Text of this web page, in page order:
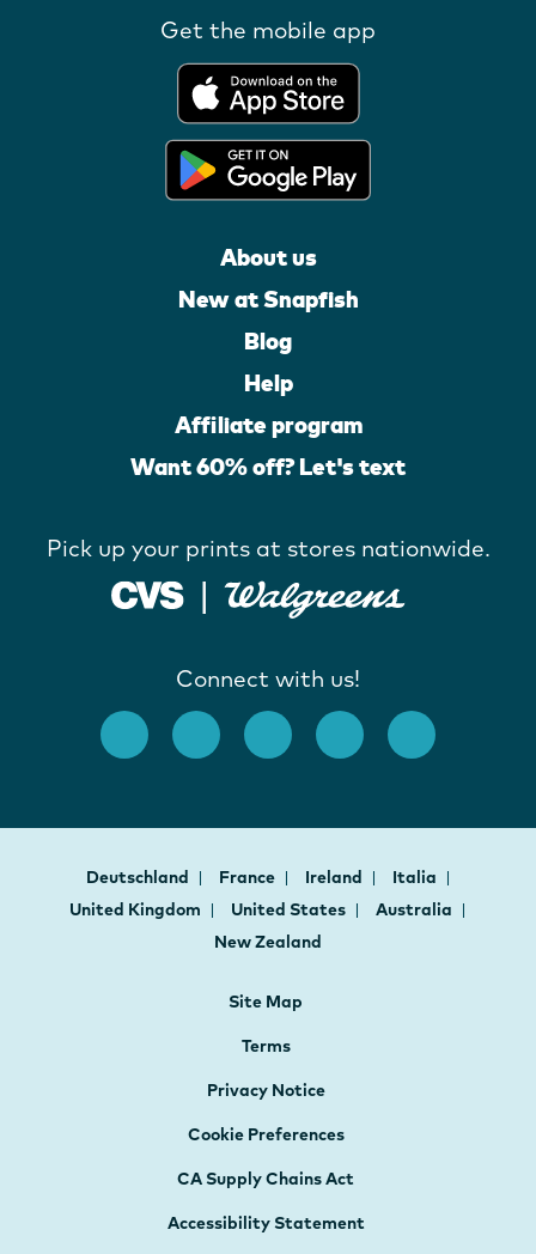
Get the mobile app
About us
New at Snapfish
Blog
Help
Affiliate program
Want 60% off? Let's text
Pick up your prints at stores nationwide.
Connect with us!
Deutschland France Ireland
Italia
United Kingdom
United States
Australia
New Zealand
Site Map
Terms
Privacy Notice
Cookie Preferences
CA Supply Chains Act
Accessibility Statement